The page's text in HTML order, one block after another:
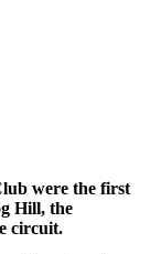
were the first
Hill, the
circuit.